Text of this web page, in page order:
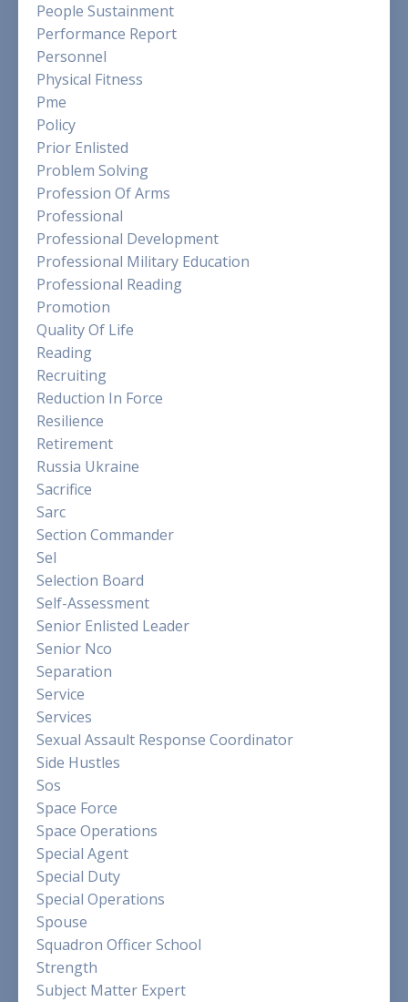
People Sustainment
Performance Report
Personnel
Physical Fitness
Pme
Policy
Prior Enlisted
Problem Solving
Profession Of Arms
Professional
Professional Development
Professional Military Education
Professional Reading
Promotion
Quality Of Life
Reading
Recruiting
Reduction In Force
Resilience
Retirement
Russia Ukraine
Sacrifice
Sarc
Section Commander
Sel
Selection Board
Self-Assessment
Senior Enlisted Leader
Senior Nco
Separation
Service
Services
Sexual Assault Response Coordinator
Side Hustles
Sos
Space Force
Space Operations
Special Agent
Special Duty
Special Operations
Spouse
Squadron Officer School
Strength
Subject Matter Expert